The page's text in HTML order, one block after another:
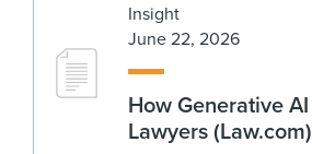
Insight
June 22, 2026
How Generative
Lawyers (Law.com)